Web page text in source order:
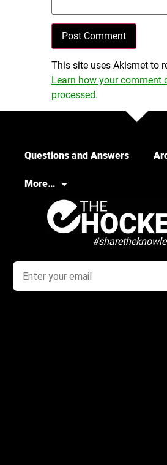
This site uses Akismet to
Learn how your comment
processed.
Questions and Answers
More…